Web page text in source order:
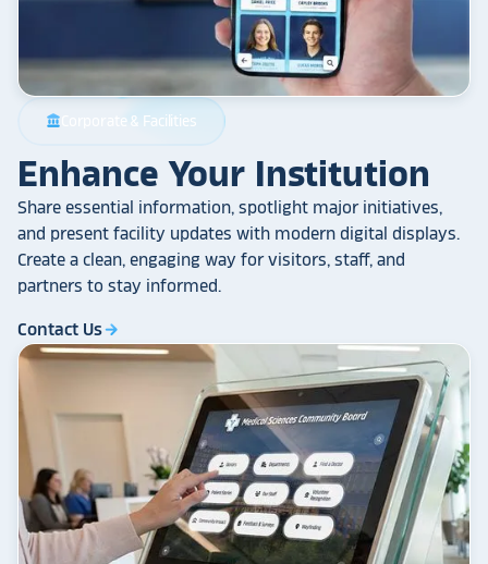
account_balance Corporate & Facilities
Enhance Your Institution
Share essential information, spotlight major initiatives,
and present facility updates with modern digital displays.
Create a clean, engaging way for visitors, staff, and
partners to stay informed.
Contact Usarrow_forward